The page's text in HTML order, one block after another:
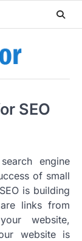
SEO
engine
of small
is building
links from
website,
website is